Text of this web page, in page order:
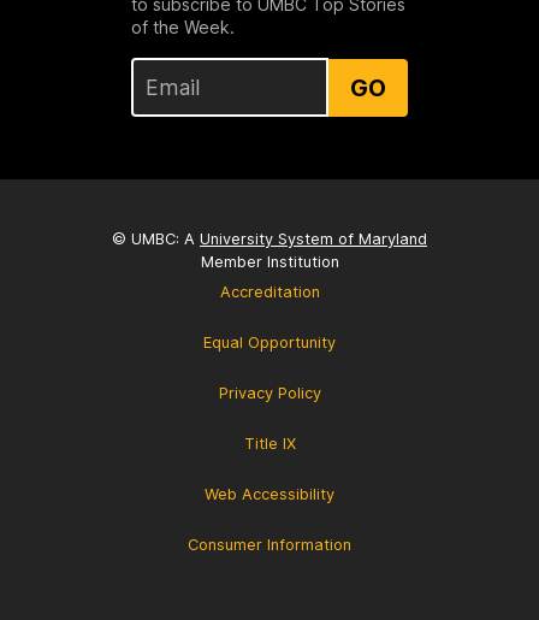
to subscribe to UMBC Top Stories
of the Week.
GO
© UMBC: A University System of Maryland
Member Institution
Accreditation
Equal Opportunity
Privacy Policy
Title IX
Web Accessibility
Consumer Information